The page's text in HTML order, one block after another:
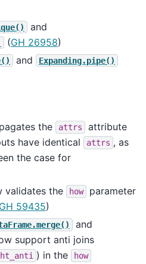
and
(GH 26958)
and Expanding.pipe()
the attrs
attribute
have identical
attrs , as
the case for
validates the how
parameter
GH 59435)
and
support anti joins
) in the how